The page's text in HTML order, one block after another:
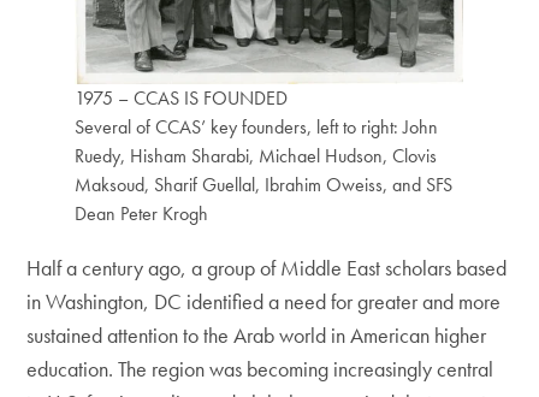
1975 – CCAS IS FOUNDED
Several of CCAS’ key founders, left to right: John
Ruedy, Hisham Sharabi, Michael Hudson, Clovis
Maksoud, Sharif Guellal, Ibrahim Oweiss, and SFS
Dean Peter Krogh
Half a century ago, a group of Middle East scholars based
in Washington, DC identified a need for greater and more
sustained attention to the Arab world in American higher
education. The region was becoming increasingly central